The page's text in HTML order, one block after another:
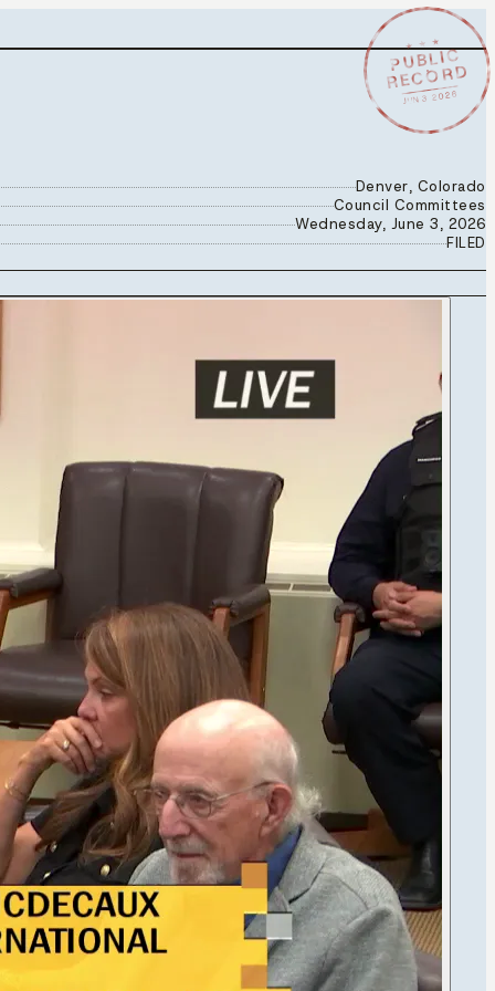
★ ★ ★
PUBLIC
RECORD
JUN 3 2026
Denver, Colorado
Council Committees
Wednesday, June 3, 2026
FILED